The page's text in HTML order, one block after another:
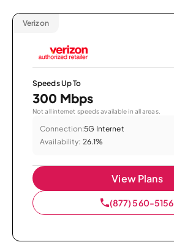
Verizon
Speeds Up To
300 Mbps
Not all internet speeds available in all areas.
Connection:5G Internet
Availability: 26.1%
View Plans
(877) 560-5156